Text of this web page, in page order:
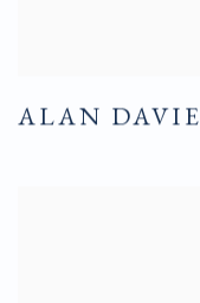
ALAN DAVIE